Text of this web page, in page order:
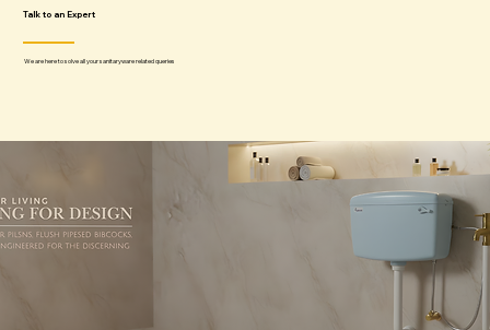
Talk to an Expert
We are here to solve all your sanitaryware related queries